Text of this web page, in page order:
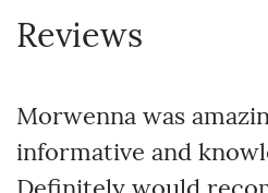
Reviews
Morwenna was
informative and